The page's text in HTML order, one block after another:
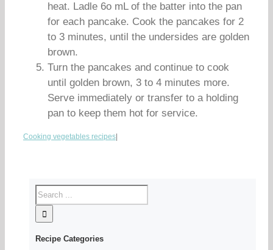
heat. Ladle 6o mL of the batter into the pan
for each pancake. Cook the pancakes for 2
to 3 minutes, until the undersides are golden
brown.
Turn the pancakes and continue to cook
until golden brown, 3 to 4 minutes more.
Serve immediately or transfer to a holding
pan to keep them hot for service.
Cooking vegetables recipes
Recipe Categories